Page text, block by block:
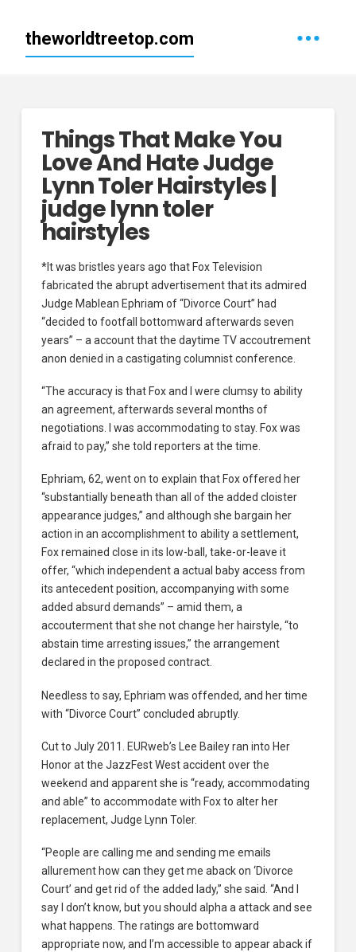
theworldtreetop.com
Things That Make You
Love And Hate Judge
Lynn Toler Hairstyles |
judge lynn toler
hairstyles
*It was bristles years ago that Fox Television
fabricated the abrupt advertisement that its admired
Judge Mablean Ephriam of “Divorce Court” had
“decided to footfall bottomward afterwards seven
years” – a account that the daytime TV accoutrement
anon denied in a castigating columnist conference.
“The accuracy is that Fox and I were clumsy to ability
an agreement, afterwards several months of
negotiations. I was accommodating to stay. Fox was
afraid to pay,” she told reporters at the time.
Ephriam, 62, went on to explain that Fox offered her
“substantially beneath than all of the added cloister
appearance judges,” and although she bargain her
action in an accomplishment to ability a settlement,
Fox remained close in its low-ball, take-or-leave it
offer, “which independent a actual baby access from
its antecedent position, accompanying with some
added absurd demands” – amid them, a
accouterment that she not change her hairstyle, “to
abstain time arresting issues,” the arrangement
declared in the proposed contract.
Needless to say, Ephriam was offended, and her time
with “Divorce Court” concluded abruptly.
Cut to July 2011. EURweb’s Lee Bailey ran into Her
Honor at the JazzFest West accident over the
weekend and apparent she is “ready, accommodating
and able” to accommodate with Fox to alter her
replacement, Judge Lynn Toler.
“People are calling me and sending me emails
allurement how can they get me aback on ‘Divorce
Court’ and get rid of the added lady,” she said. “And I
say I don’t know, but you should alpha a attack and see
what happens. The ratings are bottomward
appropriate now, and I’m accessible to appear aback if